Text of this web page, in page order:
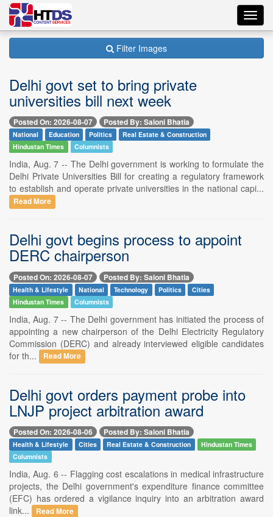
Filter Images
Delhi govt set to bring private
universities bill next week
Posted On: 2026-08-07 Posted By: Saloni Bhatia
National Education Politics
Real Estate & Construction
Hindustan Times
Columnists
India, Aug. 7 -- The Delhi government is working to formulate the
Delhi Private Universities Bill for creating a regulatory framework
to establish and operate private universities in the national capi...
Read More
Delhi govt begins process to appoint
DERC chairperson
Posted On: 2026-08-07 Posted By: Saloni Bhatia
Health & Lifestyle National Technology Politics
Cities
Hindustan Times
Columnists
India, Aug. 7 -- The Delhi government has initiated the process of
appointing a new chairperson of the Delhi Electricity Regulatory
Commission (DERC) and already interviewed eligible candidates
for th...
Read More
Delhi govt orders payment probe into
LNJP project arbitration award
Posted On: 2026-08-06 Posted By: Saloni Bhatia
Health & Lifestyle Cities Real Estate & Construction
Hindustan Times
Columnists
India, Aug. 6 -- Flagging cost escalations in medical infrastructure
projects, the Delhi government's expenditure finance committee
(EFC) has ordered a vigilance inquiry into an arbitration award
link...
Read More